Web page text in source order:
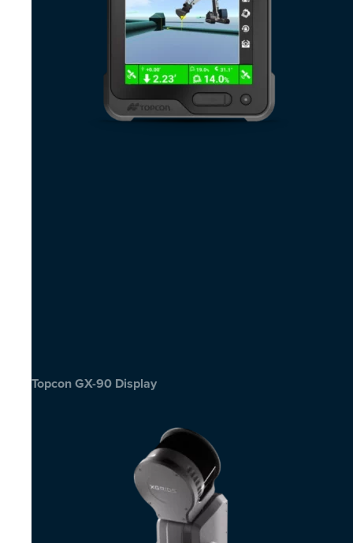
Topcon GX-90 Display